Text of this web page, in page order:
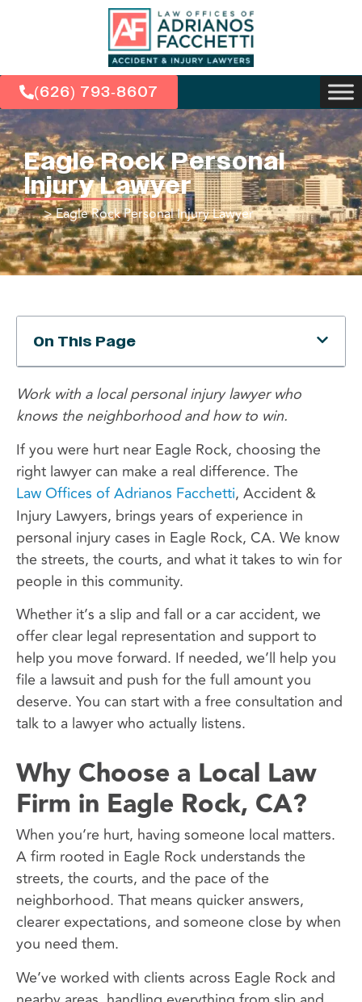
(626) 793-8607
Eagle Rock Personal
Injury Lawyer
>Eagle Rock Personal Injury Lawyer
On This Page
Work with a local personal injury lawyer who
knows the neighborhood and how to win.
If you were hurt near Eagle Rock, choosing the
right lawyer can make a real difference. The
Law Offices of Adrianos Facchetti, Accident &
Injury Lawyers, brings years of experience in
personal injury cases in Eagle Rock, CA. We know
the streets, the courts, and what it takes to win for
people in this community.
Whether it’s a slip and fall or a car accident, we
offer clear legal representation and support to
help you move forward. If needed, we’ll help you
file a lawsuit and push for the full amount you
deserve. You can start with a free consultation and
talk to a lawyer who actually listens.
Why Choose a Local Law
Firm in Eagle Rock, CA?
When you’re hurt, having someone local matters.
A firm rooted in Eagle Rock understands the
streets, the courts, and the pace of the
neighborhood. That means quicker answers,
clearer expectations, and someone close by when
you need them.
We’ve worked with clients across Eagle Rock and